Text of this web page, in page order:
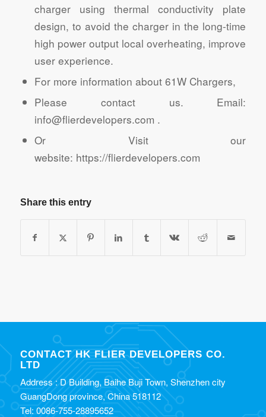
charger using thermal conductivity plate
design, to avoid the charger in the long-time
high power output local overheating, improve
user experience.
For more information about 61W Chargers,
Please contact us. Email:
info@flierdevelopers.com .
Or Visit our
website: https://flierdevelopers.com
Share this entry
CONTACT HK FLIER DEVELOPERS CO.
LTD
Address : D Building, Baihe Buji Town, Shenzhen city
GuangDong province, China 518112
Tel: 0086-755-28895652